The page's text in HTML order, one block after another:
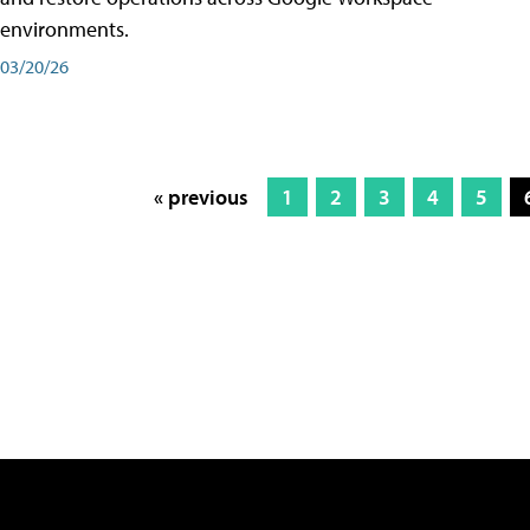
environments.
03/20/26
« previous 1 2 3 4 5